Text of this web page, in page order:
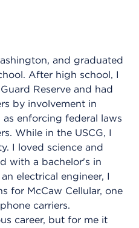
and graduated
After high school, I
Reserve and had
by involvement in
as enforcing federal laws
While in the USCG, I
I loved science and
with a bachelor's in
electrical engineer, I
for McCaw Cellular, one
carriers.
career, but for me it